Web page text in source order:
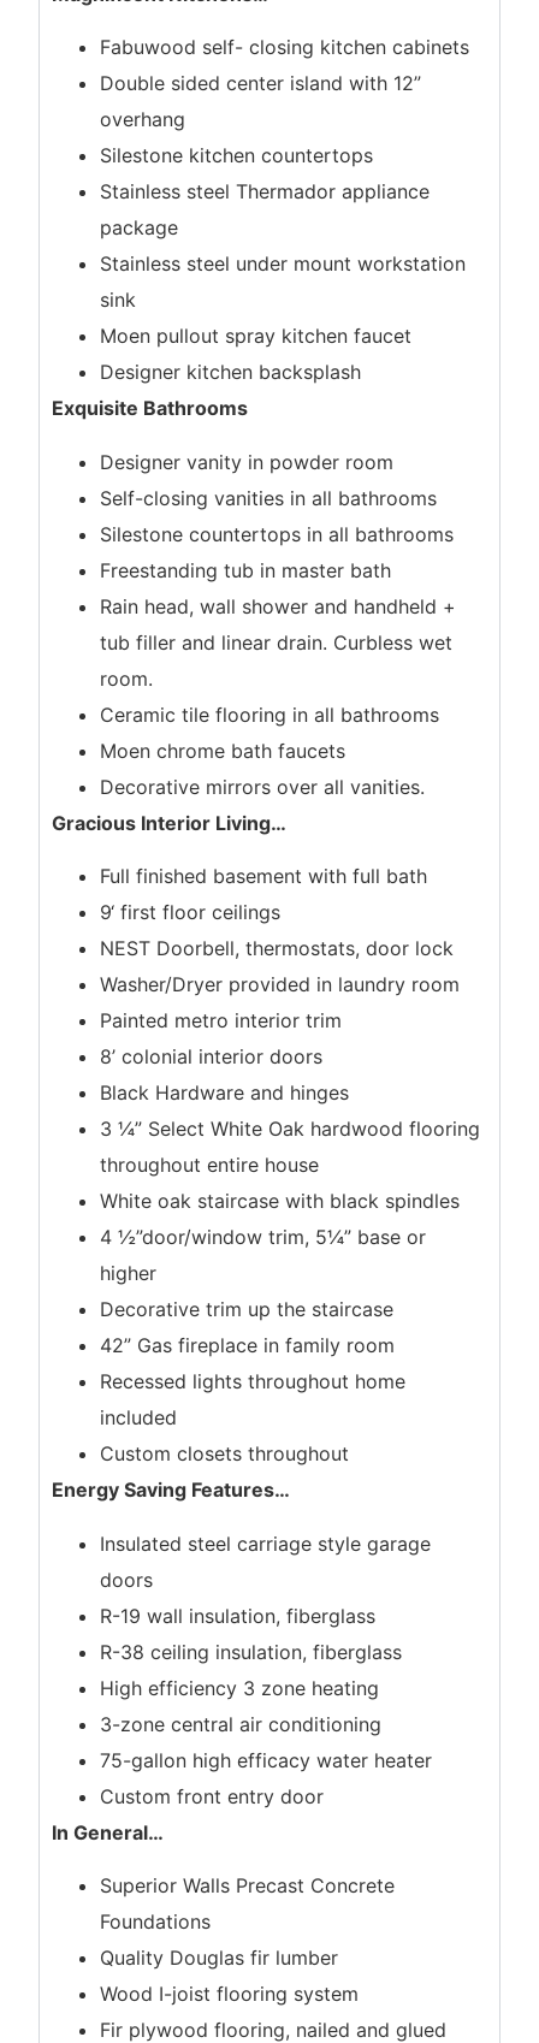
Fabuwood self- closing kitchen cabinets
Double sided center island with 12”
overhang
Silestone kitchen countertops
Stainless steel Thermador appliance
package
Stainless steel under mount workstation
sink
Moen pullout spray kitchen faucet
Designer kitchen backsplash
Exquisite Bathrooms
Designer vanity in powder room
Self-closing vanities in all bathrooms
Silestone countertops in all bathrooms
Freestanding tub in master bath
Rain head, wall shower and handheld +
tub filler and linear drain. Curbless wet
room.
Ceramic tile flooring in all bathrooms
Moen chrome bath faucets
Decorative mirrors over all vanities.
Gracious Interior Living…
Full finished basement with full bath
9‘ first floor ceilings
NEST Doorbell, thermostats, door lock
Washer/Dryer provided in laundry room
Painted metro interior trim
8’ colonial interior doors
Black Hardware and hinges
3 ¼” Select White Oak hardwood flooring
throughout entire house
White oak staircase with black spindles
4 ½”door/window trim, 5¼” base or
higher
Decorative trim up the staircase
42” Gas fireplace in family room
Recessed lights throughout home
included
Custom closets throughout
Energy Saving Features…
Insulated steel carriage style garage
doors
R-19 wall insulation, fiberglass
R-38 ceiling insulation, fiberglass
High efficiency 3 zone heating
3-zone central air conditioning
75-gallon high efficacy water heater
Custom front entry door
In General…
Superior Walls Precast Concrete
Foundations
Quality Douglas fir lumber
Wood I-joist flooring system
Fir plywood flooring, nailed and glued